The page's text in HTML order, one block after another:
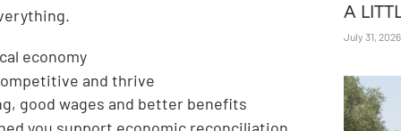
economy
and thrive
good wages and better benefits
A
July 31, 2026